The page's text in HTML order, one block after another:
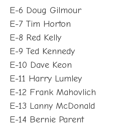
E-7 Tim Horton
E-8 Red Kelly
E-9 Ted Kennedy
E-10 Dave Keon
E-11 Harry Lumley
E-12 Frank Mahovlich
E-13 Lanny McDonald
E-14 Bernie Parent